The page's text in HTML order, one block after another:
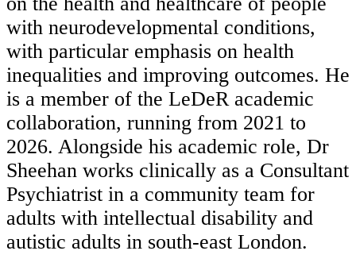
with neurodevelopmental conditions,
with particular emphasis on health
inequalities and improving outcomes. He
is a member of the LeDeR academic
collaboration, running from 2021 to
2026. Alongside his academic role, Dr
Sheehan works clinically as a Consultant
Psychiatrist in a community team for
adults with intellectual disability and
autistic adults in south-east London.